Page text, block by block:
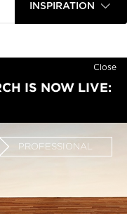
INSPIRATION
Close
IS NOW LIVE:
PROFESSIONAL